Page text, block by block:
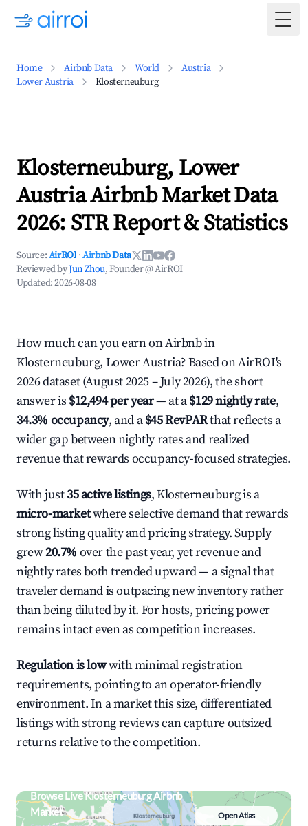
Home Airbnb Data World
Austria
Lower Austria
Klosterneuburg
Klosterneuburg, Lower
Austria Airbnb Market Data
2026: STR Report & Statistics
Source:AirROI ·Airbnb Data
Reviewed byJun Zhou, Founder @ AirROI
Updated:2026-08-08
How much can you earn on Airbnb in
Klosterneuburg, Lower Austria? Based on AirROI's
2026 dataset (August 2025 – July 2026), the short
answer is $12,494 per year— at a$129 nightly rate,
34.3% occupancy, and a$45 RevPARthat reflects a
wider gap between nightly rates and realized
revenue that rewards occupancy-focused strategies.
With just35 active listings, Klosterneuburg is a
micro-marketwhere selective demand that rewards
strong listing quality and pricing strategy. Supply
grew20.7% over the past year, yet revenue and
nightly rates both trended upward — a signal that
traveler demand is outpacing new inventory rather
than being diluted by it. For hosts, pricing power
remains intact even as competition increases.
Regulation is lowwith minimal registration
requirements, pointing to an operator-friendly
environment. In a market this size, differentiated
listings with strong reviews can capture outsized
returns relative to the competition.
Browse Live Klosterneuburg Airbnb
Market
Open Atlas